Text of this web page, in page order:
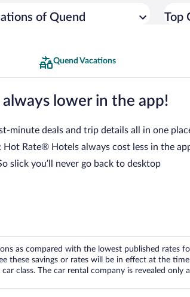
of Quend Top
Quend Vacations
always lower in the app!
minute deals and trip details all in one
Hot Rate® Hotels always cost less in the
slick you’ll never go back to desktop
as compared with the lowest published rates
these savings or rates will be in effect at the
class. The car rental company is revealed only